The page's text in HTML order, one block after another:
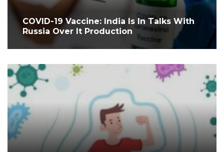
COVID-19 Vaccine: India Is In Talks With
Russia Over It Production